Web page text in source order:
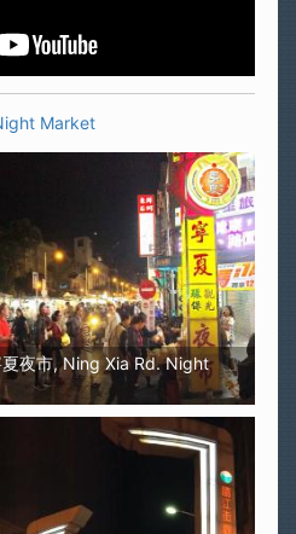
Market
夜市, Ning Xia Rd. Night